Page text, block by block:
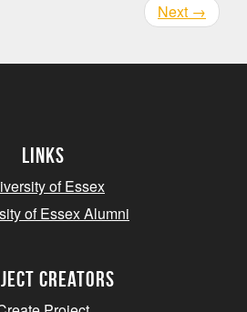
Next →
Links
of Essex
of Essex Alumni
creators